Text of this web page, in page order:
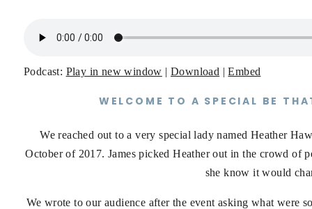
Podcast: Play in new window |Download |Embed
WELCOME TO A SPECIAL BE
We reached out to a very special lady named Heather
October of 2017. James picked Heather out in the crowd of
she know it would
We wrote to our audience after the event asking what were